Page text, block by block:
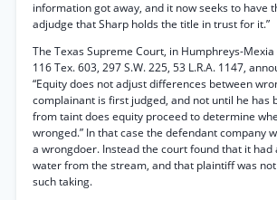
information got away, and it now seeks to have
adjudge that Sharp holds the title in trust for it.”
The Texas Supreme Court, in Humphreys-Mexia
116 Tex. 603, 297 S.W. 225, 53 L.R.A. 1147,
“Equity does not adjust differences between
complainant is first judged, and not until he has
from taint does equity proceed to determine
wronged.” In that case the defendant company
a wrongdoer. Instead the court found that it had
water from the stream, and that plaintiff was
such taking.